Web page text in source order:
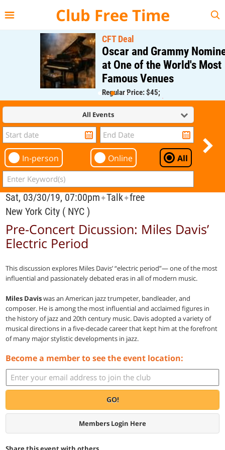
Club Free Time
CFT Deal
Oscar and Grammy Nominee
at One of the World's Most
Famous Venues
Regular Price: $45;
CFT Member Price: $0.00
All Events
In-person Online All
Sat, 03/30/19, 07:00pm✦Talk✦free
New York City ( NYC )
Pre-Concert Dicussion: Miles Davis’
Electric Period
This discussion explores Miles Davis’ “electric period”— one of the most
influential and passionately debated eras in all of modern music.
Miles Daviswas an American jazz trumpeter, bandleader, and
composer. He is among the most influential and acclaimed figures in
the history of jazz and 20th century music. Davis adopted a variety of
musical directions in a five-decade career that kept him at the forefront
of many major stylistic developments in jazz.
Become a member to see the event location:
GO!
Members Login Here